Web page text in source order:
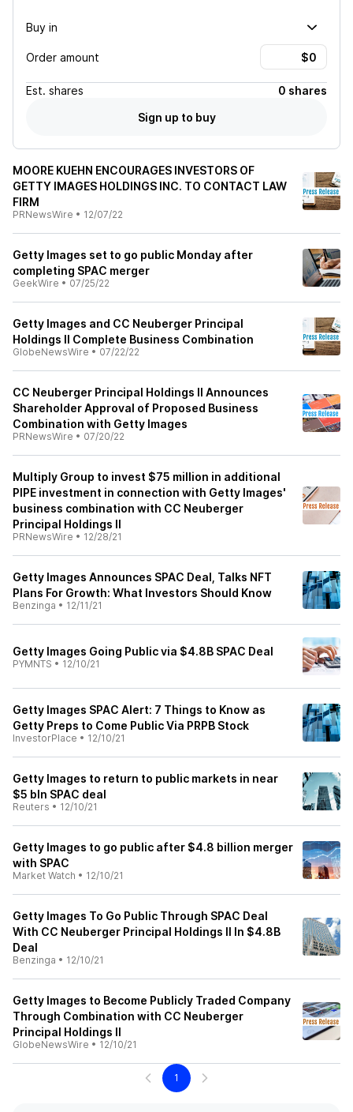
Buy in
Order amount
Est. shares
0 shares
Sign up to buy
MOORE KUEHN ENCOURAGES INVESTORS OF
GETTY IMAGES HOLDINGS INC. TO CONTACT LAW
FIRM
PRNewsWire • 12/07/22
Getty Images set to go public Monday after
completing SPAC merger
GeekWire • 07/25/22
Getty Images and CC Neuberger Principal
Holdings II Complete Business Combination
GlobeNewsWire • 07/22/22
CC Neuberger Principal Holdings II Announces
Shareholder Approval of Proposed Business
Combination with Getty Images
PRNewsWire • 07/20/22
Multiply Group to invest $75 million in additional
PIPE investment in connection with Getty Images'
business combination with CC Neuberger
Principal Holdings II
PRNewsWire • 12/28/21
Getty Images Announces SPAC Deal, Talks NFT
Plans For Growth: What Investors Should Know
Benzinga • 12/11/21
Getty Images Going Public via $4.8B SPAC Deal
PYMNTS • 12/10/21
Getty Images SPAC Alert: 7 Things to Know as
Getty Preps to Come Public Via PRPB Stock
InvestorPlace • 12/10/21
Getty Images to return to public markets in near
$5 bln SPAC deal
Reuters • 12/10/21
Getty Images to go public after $4.8 billion merger
with SPAC
Market Watch • 12/10/21
Getty Images To Go Public Through SPAC Deal
With CC Neuberger Principal Holdings II In $4.8B
Deal
Benzinga • 12/10/21
Getty Images to Become Publicly Traded Company
Through Combination with CC Neuberger
Principal Holdings II
GlobeNewsWire • 12/10/21
1